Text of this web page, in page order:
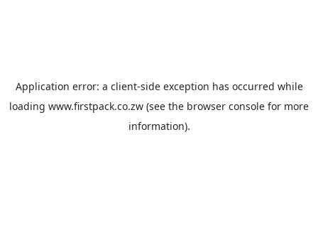
Application error: a client-side exception has occurred while
loading www.firstpack.co.zw (see the browser console for more
information).